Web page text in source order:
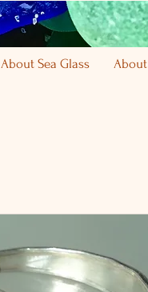
About Sea Glass About